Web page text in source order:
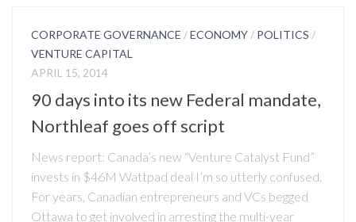
CORPORATE GOVERNANCE /ECONOMY / POLITICS /
VENTURE CAPITAL
APRIL 15, 2014
90 days into its new Federal mandate,
Northleaf goes off script
News report: Canada’s new “Venture Catalyst Fund”
invests in $46M Wattpad deal I’m so utterly confused.
For years, Canadian entrepreneurs and VCs begged
Ottawa to get involved in arresting the multi-year